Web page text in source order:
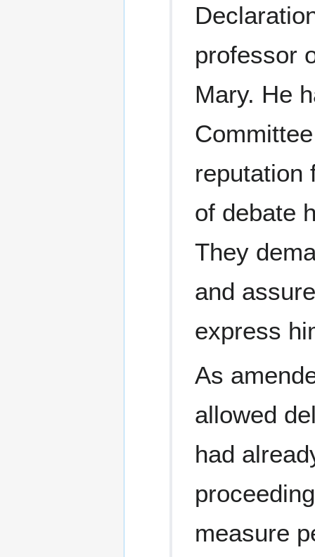
professor
Mary. He
reputation
of debate
They
and
express
As
allowed
had
measure